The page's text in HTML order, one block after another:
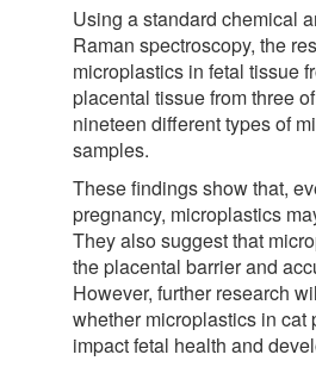
Using a standard chemical
Raman spectroscopy, the
microplastics in fetal tissue
placental tissue from three
nineteen different types of
samples.
These findings show that,
pregnancy, microplastics
They also suggest that
the placental barrier and
However, further research
whether microplastics in cat
impact fetal health and